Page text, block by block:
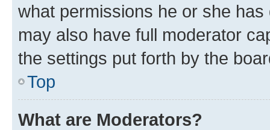
what permissions he or she
may also have full moderator
the settings put forth by the
Top
What are Moderators?